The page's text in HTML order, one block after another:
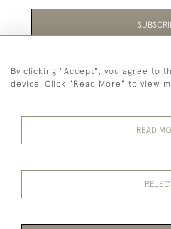
Be the first to hear about
events plus receive
© 2026 Temple Rare
By clicking "Accept", you agree to
device. Click "Read More" to view
READ